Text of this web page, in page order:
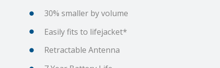
30% smaller by volume
Easily fits to lifejacket*
Retractable Antenna